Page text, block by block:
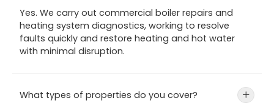
Yes. We carry out commercial boiler repairs and
heating system diagnostics, working to resolve
faults quickly and restore heating and hot water
with minimal disruption.
What types of properties do you cover? +